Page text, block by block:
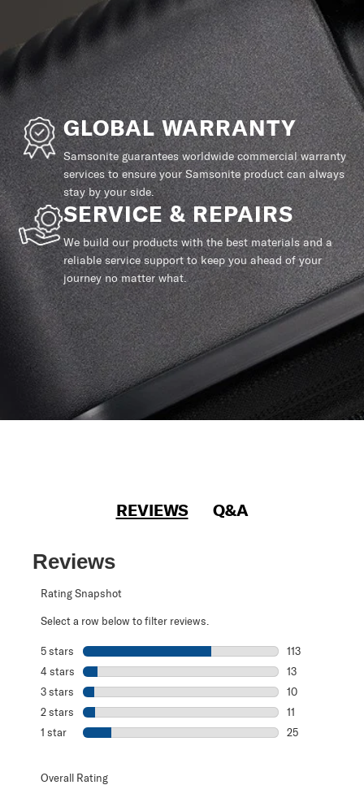
GLOBAL WARRANTY
Samsonite guarantees worldwide commercial warranty
services to ensure your Samsonite product can always
stay by your side.
SERVICE & REPAIRS
We build our products with the best materials and a
reliable service support to keep you ahead of your
journey no matter what.
REVIEWS Q&A
Reviews
Rating Snapshot
Select a row below to filter reviews.
5 stars stars
113
4 stars stars
13
3 stars stars
10
2 stars stars
11
1 star stars
25
Overall Rating